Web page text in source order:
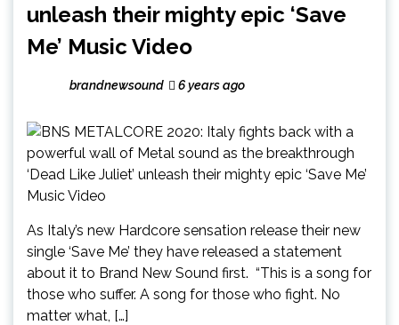
unleash their mighty epic ‘Save
Me’ Music Video
brandnewsound 6 years ago
As Italy’s new Hardcore sensation release their new
single ‘Save Me’ they have released a statement
about it to Brand New Sound first. “This is a song for
those who suffer. A song for those who fight. No
matter what, […]